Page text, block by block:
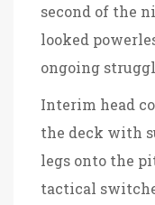
second of the
looked
ongoing
Interim head
the deck with
legs onto the
tactical